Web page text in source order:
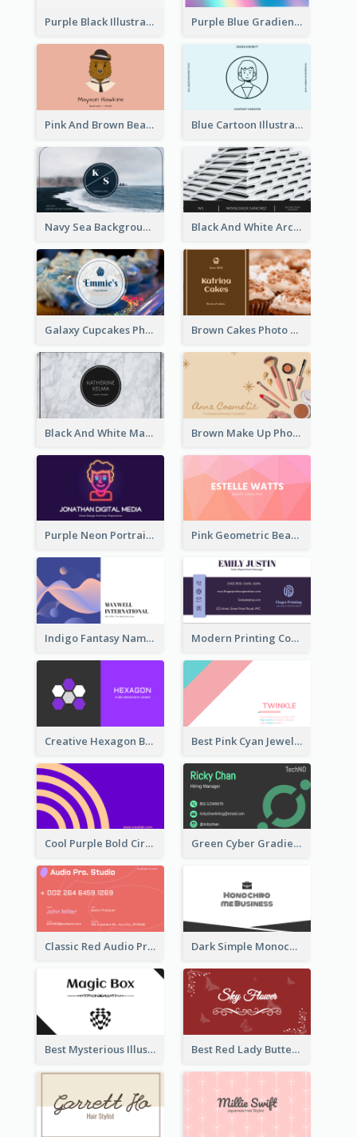
Purple Black Illustration Portrait Business Card Purple Blue Gradient Background Business Card
Pink And Brown Bear Illustration Business Card Blue Cartoon Illustration Portrait Business Card
Navy Sea Background Photographer Business Card Black And White Architecture Photo Business Card
Galaxy Cupcakes Photo Bakery Business Card Brown Cakes Photo Bakery Business Card
Black And White Marple Circle Business Card Brown Make Up Photo Cosmetic Business Card
Purple Neon Portrait Digital Media Business Card Pink Geometric Beauty Consultant Business Card
Indigo Fantasy Name card Design For Creatives Modern Printing Company Business Card Design
Creative Hexagon Business Card Design Template Best Pink Cyan Jewelry Business Card Template
Cool Purple Bold Circular Personal Business Card Templates Green Cyber Gradient Digital Business Card Design
Classic Red Audio Practical Business Card Designs Dark Simple Monochrome Business Card Layout
Best Mysterious Illusion Business Card Maker Best Red Lady Butterfly Business Card Design